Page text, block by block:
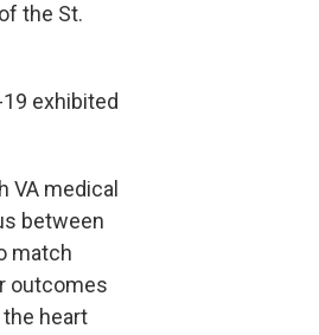
the St.
exhibited
VA medical
between
match
outcomes
heart